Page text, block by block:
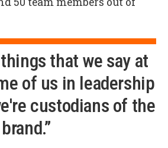
that we say at
of us in leadership
custodians of the